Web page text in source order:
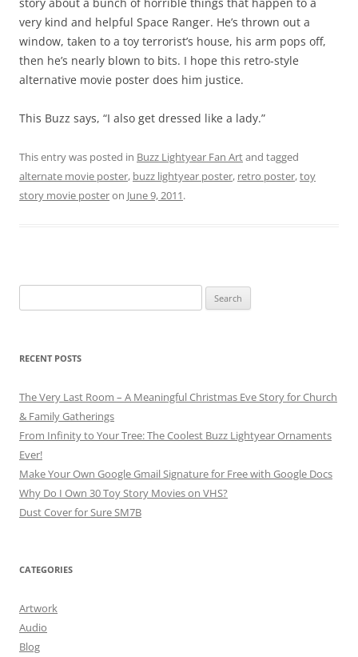
very kind and helpful Space Ranger. He’s thrown out a
window, taken to a toy terrorist’s house, his arm pops off,
then he’s nearly blown to bits. I hope this retro-style
alternative movie poster does him justice.
This Buzz says, “I also get dressed like a lady.”
This entry was posted in Buzz Lightyear Fan Artand tagged
alternate movie poster, buzz lightyear poster, retro poster,toy
story movie posteron June 9, 2011.
for:
RECENT POSTS
The Very Last Room – A Meaningful Christmas Eve Story for Church
& Family Gatherings
From Infinity to Your Tree: The Coolest Buzz Lightyear Ornaments
Ever!
Make Your Own Google Gmail Signature for Free with Google Docs
Why Do I Own 30 Toy Story Movies on VHS?
Dust Cover for Sure SM7B
CATEGORIES
Artwork
Audio
Blog